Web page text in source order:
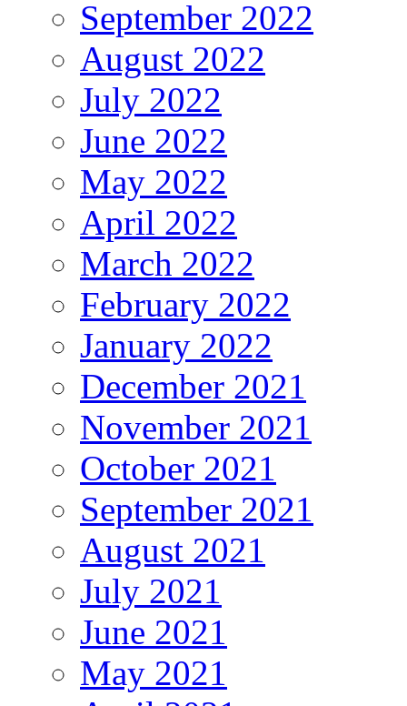
September 2022
August 2022
July 2022
June 2022
May 2022
April 2022
March 2022
February 2022
January 2022
December 2021
November 2021
October 2021
September 2021
August 2021
July 2021
June 2021
May 2021